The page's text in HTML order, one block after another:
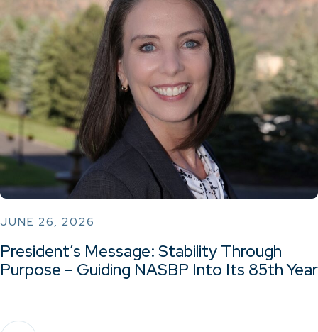
JUNE 26, 2026
President’s Message: Stability Through
Purpose – Guiding NASBP Into Its 85th Year